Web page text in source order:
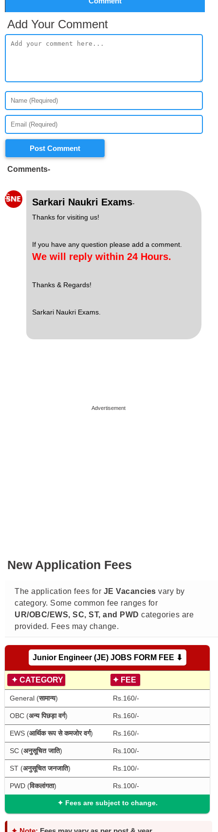
Add Your Comment
Post Comment
Comments-
S Sarkari Naukri Exams-
Thanks for visiting us!
If you have any question please add a comment.
We will reply within 24 Hours.
Thanks & Regards!
Sarkari Naukri Exams.
Advertisement
New Application Fees
The application fees for JE Vacancies vary by
category. Some common fee ranges for
UR/OBC/EWS, SC, ST, and PWD categories are
provided. Fees may change.
Junior Engineer (JE) JOBS FORM FEE ⬇
✦ CATEGORY ✦ FEE
General (सामान्य) Rs.160/-
OBC (अन्य पिछड़ा वर्ग) Rs.160/-
EWS (आर्थिक रूप से कमजोर वर्ग) Rs.160/-
SC (अनुसूचित जाति) Rs.100/-
ST (अनुसूचित जनजाति) Rs.100/-
PWD (विकलांगता) Rs.100/-
✦ Fees are subject to change.